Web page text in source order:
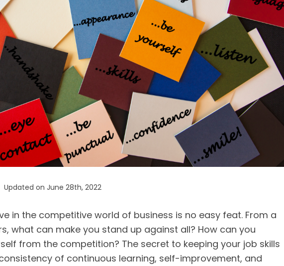
on June 28th, 2022
in the competitive world of business is no easy feat. From a
what can make you stand up against all? How can you
from the competition? The secret to keeping your job skills
of continuous learning, self-improvement, and